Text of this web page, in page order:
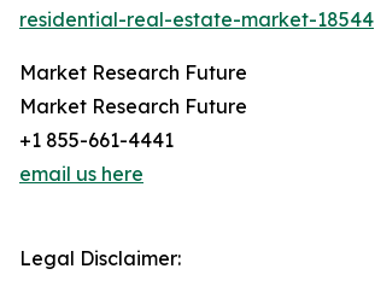
residential-real-estate-market-18544
Market Research Future
Market Research Future
+1 855-661-4441
email us here
Legal Disclaimer: